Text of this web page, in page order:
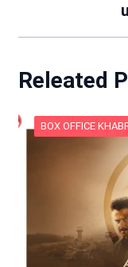
Releated
BOX OFFICE